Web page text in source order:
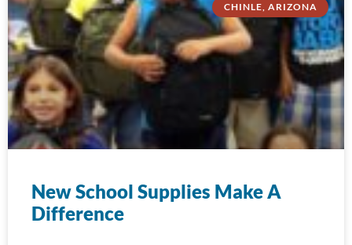
CHINLE, ARIZONA
New School Supplies Make A
Difference